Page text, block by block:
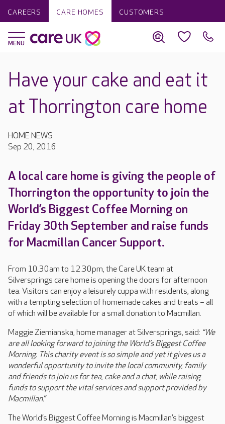
CAREERS CARE HOMES CUSTOMERS
Have your cake and eat it
at Thorrington care home
HOME NEWS
Sep 20, 2016
A local care home is giving the people of
Thorrington the opportunity to join the
World’s Biggest Coffee Morning on
Friday 30th September and raise funds
for Macmillan Cancer Support.
From 10.30am to 12.30pm, the Care UK team at
Silversprings care home is opening the doors for afternoon
tea. Visitors can enjoy a leisurely cuppa with residents, along
with a tempting selection of homemade cakes and treats – all
of which will be available for a small donation to Macmillan.
Maggie Ziemianska, home manager at Silversprings, said: “We
are all looking forward to joining the World’s Biggest Coffee
Morning. This charity event is so simple and yet it gives us a
wonderful opportunity to invite the local community, family
and friends to join us for tea, cake and a chat, while raising
funds to support the vital services and support provided by
Macmillan.”
The World’s Biggest Coffee Morning is Macmillan’s biggest